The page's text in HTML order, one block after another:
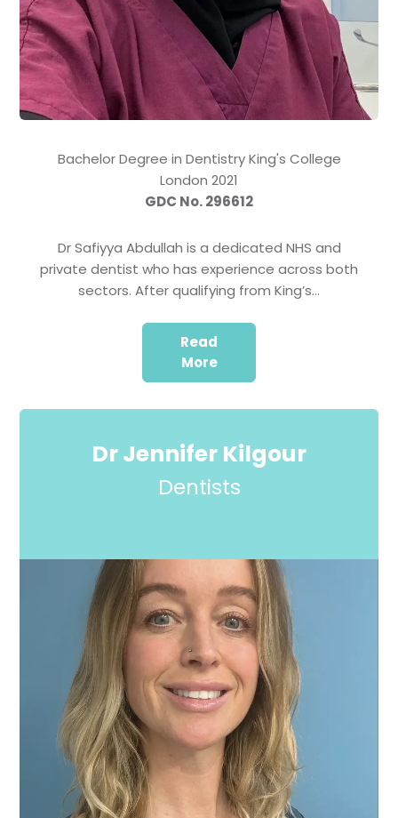
Bachelor Degree in Dentistry King's College
London 2021
GDC No. 296612
Dr Safiyya Abdullah is a dedicated NHS and
private dentist who has experience across both
sectors. After qualifying from King’s…
Read
More
Dr Jennifer Kilgour
Dentists